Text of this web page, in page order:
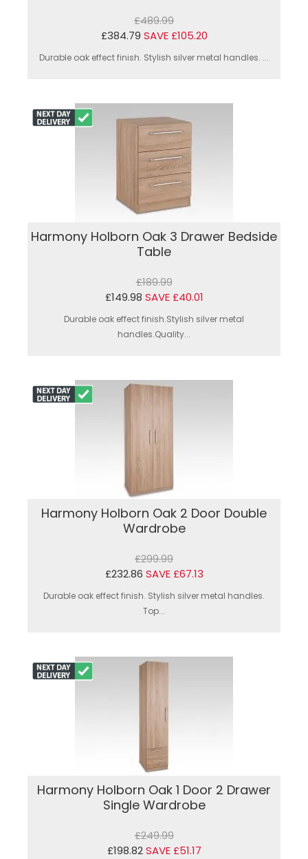
£489.99
£384.79 SAVE £105.20
Durable oak effect finish. Stylish silver metal handles. ...
Harmony Holborn Oak 3 Drawer Bedside
Table
£189.99
£149.98 SAVE £40.01
Durable oak effect finish.Stylish silver metal
handles.Quality...
Harmony Holborn Oak 2 Door Double
Wardrobe
£299.99
£232.86 SAVE £67.13
Durable oak effect finish. Stylish silver metal handles.
Top...
Harmony Holborn Oak 1 Door 2 Drawer
Single Wardrobe
£249.99
£198.82 SAVE £51.17